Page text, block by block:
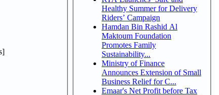
Healthy Summer for Delivery
Riders’ Campaign
Hamdan Bin Rashid Al
Maktoum Foundation
Promotes Family
Sustainability...
Ministry of Finance
Announces Extension of Small
Business Relief for C...
Emaar's Net Profit before Tax